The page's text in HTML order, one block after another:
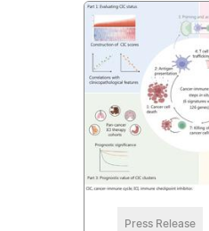
Press Release